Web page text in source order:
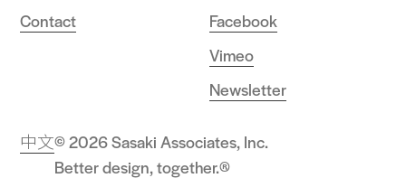
Contact
Facebook
Vimeo
Newsletter
© 2026 Sasaki Associates, Inc.
Better design, together.®
中文